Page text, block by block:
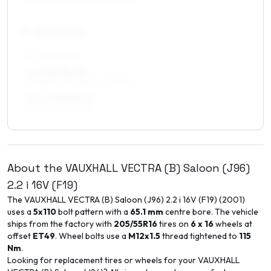
About the VAUXHALL VECTRA (B) Saloon (J96)
2.2 i 16V (F19)
The VAUXHALLVECTRA (B) Saloon (J96) 2.2 i 16V (F19) (2001)
uses a5x110bolt pattern with a 65.1 mm centre bore. The vehicle
ships from the factory with 205/55R16tires on 6 x 16wheels at
offset ET49. Wheel bolts use a M12x1.5thread tightened to 115
Nm.
Looking for replacement tires or wheels for yourVAUXHALL